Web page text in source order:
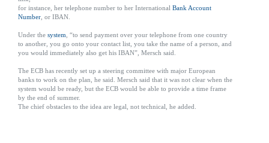
for instance, her telephone number to her International Bank Account
Number , or IBAN.
Under the system , “to send payment over your telephone from one country
to another, you go onto your contact list, you take the name of a person, and
you would immediately also get his IBAN”, Mersch said.
The ECB has recently set up a steering committee with major European
banks to work on the plan, he said. Mersch said that it was not clear when the
system would be ready, but the ECB would be able to provide a time frame
by the end of summer.
The chief obstacles to the idea are legal, not technical, he added.